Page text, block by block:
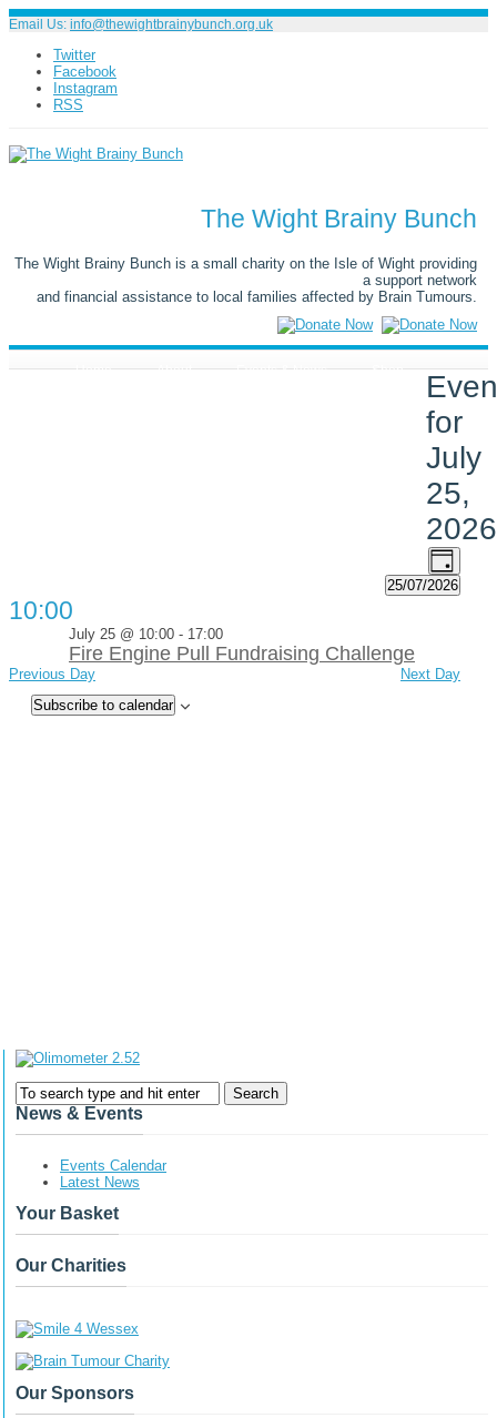
Email Us: info@thewightbrainybunch.org.uk
Twitter
Facebook
Instagram
RSS
The Wight Brainy Bunch
The Wight Brainy Bunch is a small charity on the Isle of Wight providing
a support network
and financial assistance to local families affected by Brain Tumours.
Home About Events & News Shop
for
July
25,
2026
Views
Event
Views
Day
25/07/2026
10:00
Fire Engine Pull Fundraising Challenge
July 25 @ 10:00 - 17:00
Previous Day
Next Day
Subscribe to calendar
News & Events
Events Calendar
Latest News
Your Basket
Our Charities
Our Sponsors